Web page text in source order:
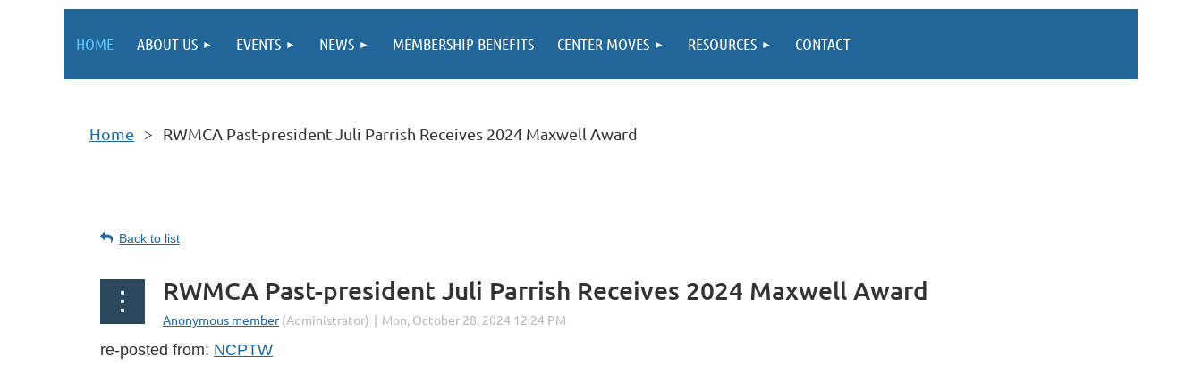
HOME ABOUT US EVENTS NEWS MEMBERSHIP BENEFITS CENTER MOVES RESOURCES CONTACT
Home RWMCA Past-president Juli Parrish Receives 2024 Maxwell Award
Back to list
RWMCA Past-president Juli Parrish Receives 2024 Maxwell Award
re-posted from: NCPTW